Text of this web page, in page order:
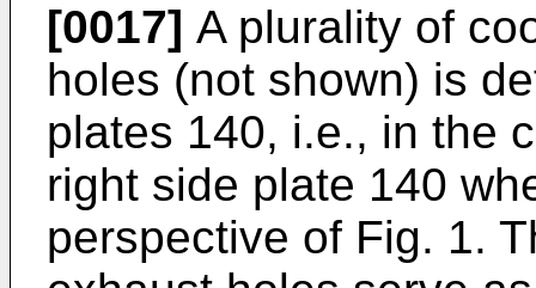
[0017] A plurality of
holes (not shown) is
plates 140, i.e., in the
right side plate 140
perspective of Fig. 1.